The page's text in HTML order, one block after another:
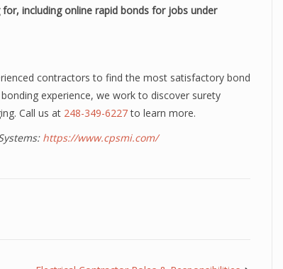
including online rapid bonds for jobs under
contractors to find the most satisfactory bond
experience, we work to discover surety
Call us at 248-349-6227to learn more.
https://www.cpsmi.com/